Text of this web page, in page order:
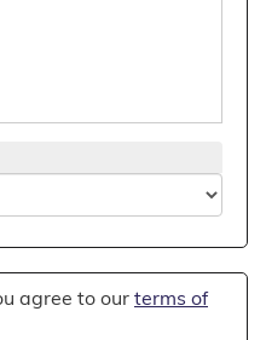
agree to our terms of